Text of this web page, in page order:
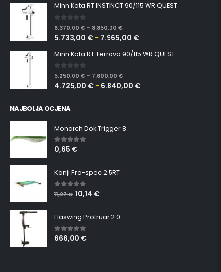
Minn Kota RT INSTINCT 90/115 WR QUEST
0 out of 5
6.370,00€–8.850,00€
5.733,00 € – 7.965,00 €
Minn Kota RT Terrova 90/115 WR QUEST
0 out of 5
5.250,00€–7.600,00€
4.725,00 € – 6.840,00 €
NAJBOLJA OCJENA
Monarch Dok Trigger 8
5.00 out of 5
0,65 €
Kanji Pro-spec 2.5RT
5.00 out of 5
11,27€ 10,14 €
Haswing Protruar 2.0
5.00 out of 5
666,00 €